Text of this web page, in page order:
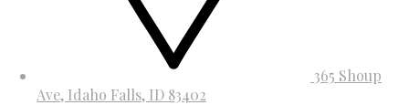
365 Shoup
Ave, Idaho Falls, ID 83402